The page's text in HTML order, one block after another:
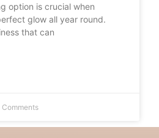
option is crucial when
glow all year round.
that can
Comments